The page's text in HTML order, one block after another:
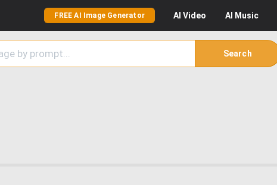
FREE AI Image Generator AI Video AI Music
Search